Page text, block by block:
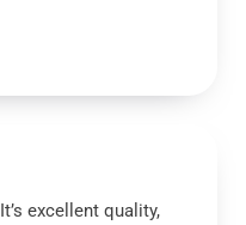
excellent quality,